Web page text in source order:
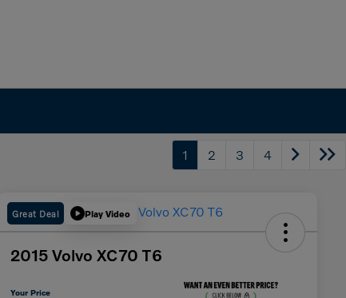
1 2 3 4
Great Deal Play Video
2015 Volvo XC70 T6
Your Price